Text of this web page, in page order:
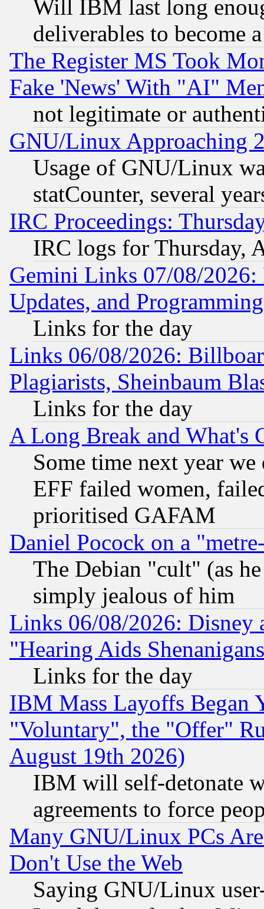
Will IBM last long
deliverables to become
The Register MS Took
Fake 'News' With "AI"
not legitimate or
GNU/Linux Approaching
Usage of GNU/Linux
statCounter, several
IRC Proceedings:
IRC logs for Thursday,
Gemini Links 07/08/2026:
Updates, and
Links for the day
Links 06/08/2026:
Plagiarists, Sheinbaum
Links for the day
A Long Break and What's
Some time next year
EFF failed women,
prioritised GAFAM
Daniel Pocock on a
The Debian "cult" (as
simply jealous of him
Links 06/08/2026: Disney
"Hearing Aids
Links for the day
IBM Mass Layoffs Began
"Voluntary", the "Offer"
August 19th 2026)
IBM will self-detonate
agreements to force
Many GNU/Linux PCs
Don't Use the Web
Saying GNU/Linux